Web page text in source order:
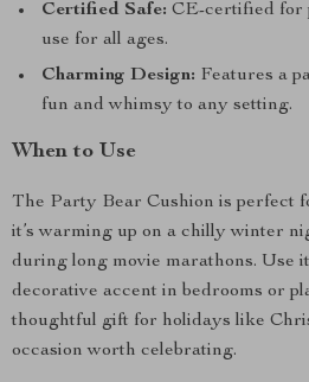
Certified Safe: CE-certified for
use for all ages.
Charming Design: Features a
fun and whimsy to any setting.
When to Use
The Party Bear Cushion is perfect
it’s warming up on a chilly winter
during long movie marathons. Use
decorative accent in bedrooms or
thoughtful gift for holidays like
occasion worth celebrating.